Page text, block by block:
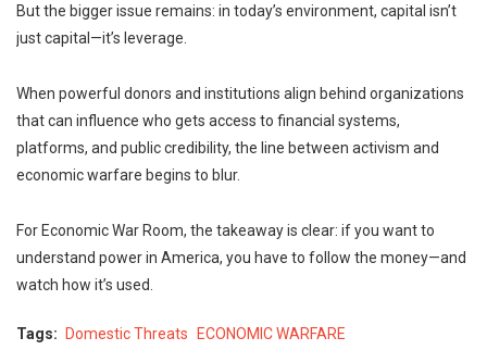
But the bigger issue remains: in today’s environment, capital isn’t
just capital—it’s leverage.
When powerful donors and institutions align behind organizations
that can influence who gets access to financial systems,
platforms, and public credibility, the line between activism and
economic warfare begins to blur.
For Economic War Room, the takeaway is clear: if you want to
understand power in America, you have to follow the money—and
watch how it’s used.
Tags Domestic Threats ECONOMIC WARFARE